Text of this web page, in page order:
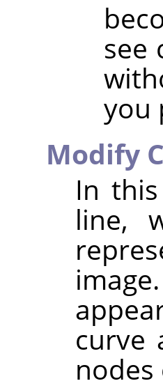
see
you
Modify
In
line,
curve